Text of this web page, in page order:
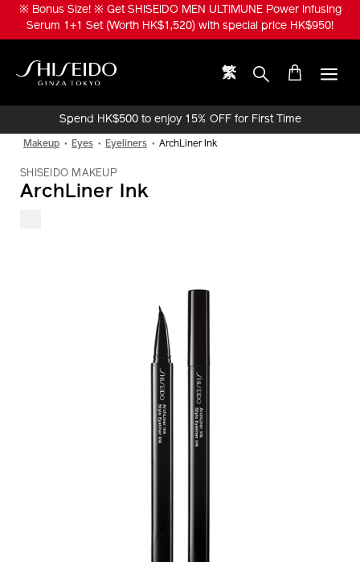
Skip※ Bonus Size! ※ Get SHISEIDO MEN ULTIMUNE Power Infusing
Serum 1+1 Set (Worth HK$1,520) with special price HK$950!
繁
Spend HK$500 to enjoy 15% OFF for First Time
Makeup Eyes Eyeliners ArchLiner Ink
SHISEIDO MAKEUP
ArchLiner Ink